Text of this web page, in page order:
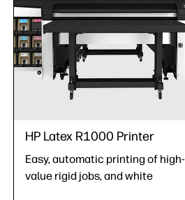
HP Latex R1000 Printer
Easy, automatic printing of high-
value rigid jobs, and white